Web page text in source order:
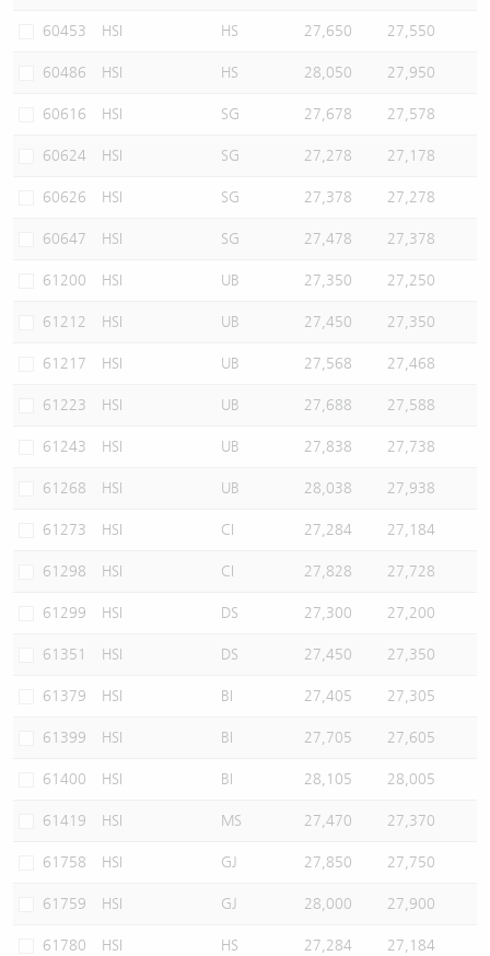
60453 HSI HS 27,650 27,550
60486 HSI HS 28,050 27,950
60616 HSI SG 27,678 27,578
60624 HSI SG 27,278 27,178
60626 HSI SG 27,378 27,278
60647 HSI SG 27,478 27,378
61200 HSI UB 27,350 27,250
61212 HSI UB 27,450 27,350
61217 HSI UB 27,568 27,468
61223 HSI UB 27,688 27,588
61243 HSI UB 27,838 27,738
61268 HSI UB 28,038 27,938
61273 HSI CI 27,284 27,184
61298 HSI CI 27,828 27,728
61299 HSI DS 27,300 27,200
61351 HSI DS 27,450 27,350
61379 HSI BI 27,405 27,305
61399 HSI BI 27,705 27,605
61400 HSI BI 28,105 28,005
61419 HSI MS 27,470 27,370
61758 HSI GJ 27,850 27,750
61759 HSI GJ 28,000 27,900
61780 HSI HS 27,284 27,184